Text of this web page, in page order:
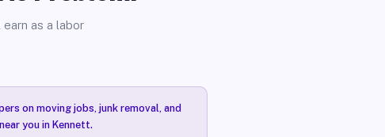
as a labor
on moving jobs, junk removal, and
you in Kennett.